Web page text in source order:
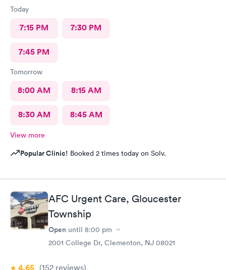
Today
7:15 PM 7:30 PM
7:45 PM
Tomorrow
8:00 AM 8:15 AM
8:30 AM 8:45 AM
View more
Popular Clinic! Booked 2 times today on Solv.
AFC Urgent Care, Gloucester
Township
Open until 8:00 pm
2001 College Dr, Clementon, NJ 08021
4.65 (152 reviews)